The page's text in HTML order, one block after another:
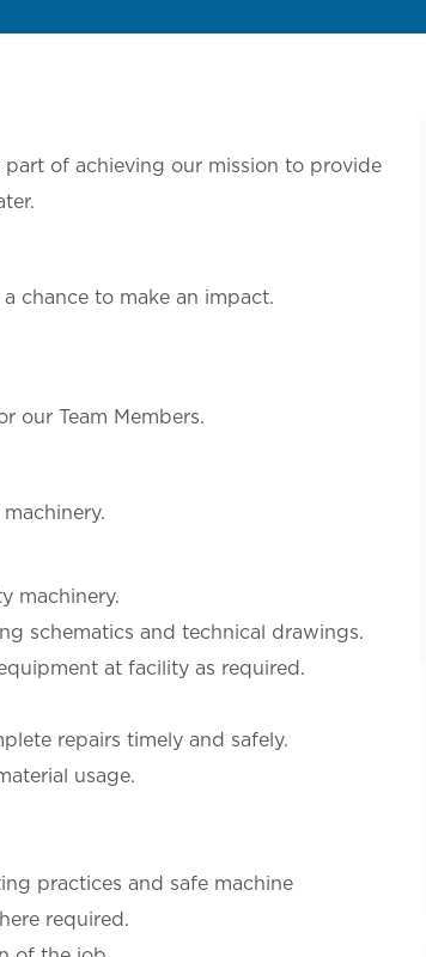
of achieving our mission to provide
chance to make an impact.
our Team Members.
machinery.
schematics and technical drawings.
at facility as required.
repairs timely and safely.
usage.
practices and safe machine
required.